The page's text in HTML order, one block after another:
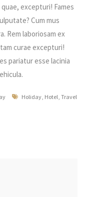
excepturi! Fames
Cum mus
Rem laboriosam ex
curae excepturi!
pariatur esse lacinia
Tags
Holiday Hotel Travel